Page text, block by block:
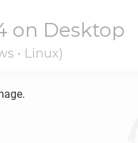
on Desktop
• Linux)